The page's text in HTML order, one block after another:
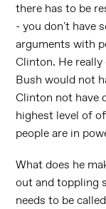
there has to be
- you don't have
arguments with
Clinton. He
Bush would not
Clinton not have
highest level of
people are in
What does he
out and toppling
needs to be